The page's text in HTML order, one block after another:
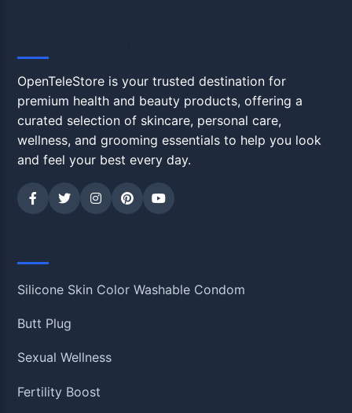
OpenTeleStore is your trusted destination for
premium health and beauty products, offering a
curated selection of skincare, personal care,
wellness, and grooming essentials to help you look
and feel your best every day.
Silicone Skin Color Washable Condom
Butt Plug
Sexual Wellness
Fertility Boost